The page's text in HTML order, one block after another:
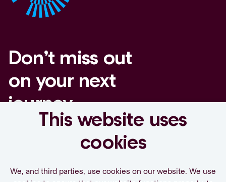
This website uses
cookies
We, and third parties, use cookies on our website. We use
Don’t miss out
on your next
journey
Set a job alert.